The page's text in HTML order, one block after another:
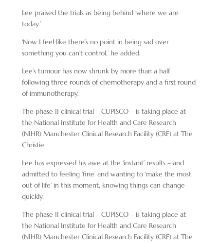
Lee praised the trials as being behind ‘where we are
today.’
‘Now I feel like there’s no point in being sad over
something you can’t control,’ he added.
Lee’s tumour has now shrunk by more than a half
following three rounds of chemotherapy and a first round
of immunotherapy.
The phase II clinical trial – CUPISCO – is taking place at
the National Institute for Health and Care Research
(NIHR) Manchester Clinical Research Facility (CRF) at The
Christie.
Lee has expressed his awe at the ‘instant’ results – and
admitted to feeling ‘fine’ and wanting to ‘make the most
out of life’ in this moment, knowing things can change
quickly.
The phase II clinical trial – CUPISCO – is taking place at
the National Institute for Health and Care Research
(NIHR) Manchester Clinical Research Facility (CRF) at The